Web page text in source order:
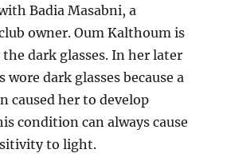
Badia Masabni, a
owner. Oum Kalthoum is
dark glasses. In her later
wore dark glasses because a
caused her to develop
condition can always cause
to light.